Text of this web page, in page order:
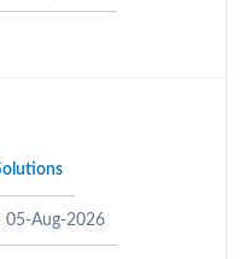
05-Aug-2026